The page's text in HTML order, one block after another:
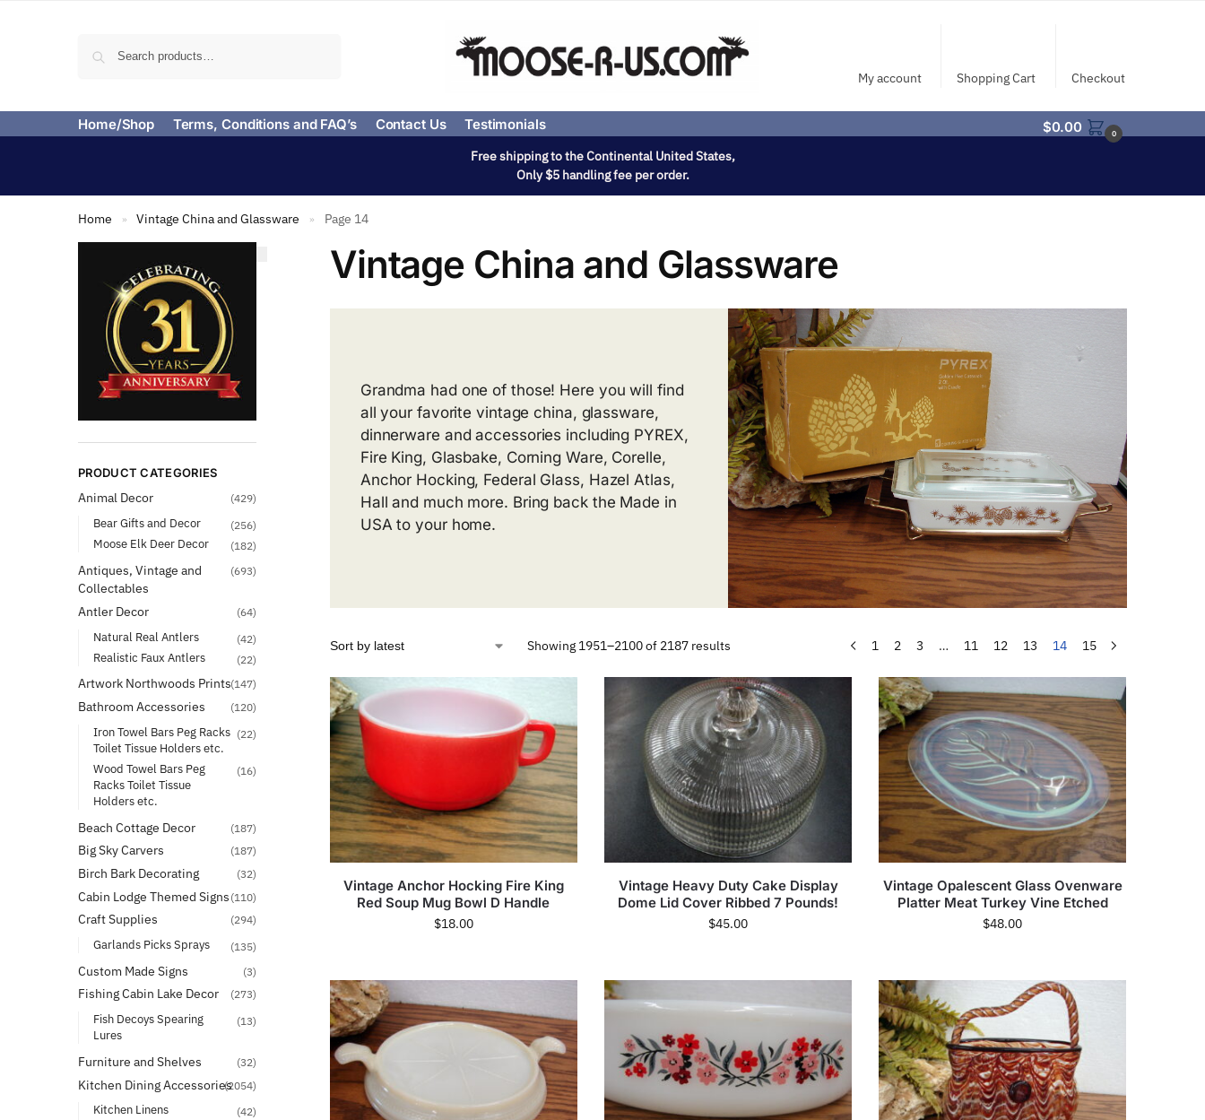
My account Shopping Cart Checkout
Home/Shop Terms, Conditions and FAQ’s Contact Us Testimonials $0.00 0
Free shipping to the Continental United States,
Only $5 handling fee per order.
Home » Vintage China and Glassware » Page 14
Vintage China and Glassware
Grandma had one of those! Here you will find
all your favorite vintage china, glassware,
dinnerware and accessories including PYREX,
Fire King, Glasbake, Corning Ware, Corelle,
Anchor Hocking, Federal Glass, Hazel Atlas,
Hall and much more. Bring back the Made in
USA to your home.
Showing 1951–2100 of 2187 results 1 2 3 … 11 12 13 14 15
Vintage Anchor Hocking Fire King
Red Soup Mug Bowl D Handle
$18.00
Vintage Heavy Duty Cake Display
Dome Lid Cover Ribbed 7 Pounds!
$45.00
Vintage Opalescent Glass Ovenware
Platter Meat Turkey Vine Etched
$48.00
PRODUCT CATEGORIES
Animal Decor (429)
Bear Gifts and Decor (256)
Moose Elk Deer Decor (182)
Antiques, Vintage and
Collectables
(693)
Antler Decor (64)
Natural Real Antlers (42)
Realistic Faux Antlers (22)
Artwork Northwoods Prints(147)
Bathroom Accessories (120)
Iron Towel Bars Peg Racks
Toilet Tissue Holders etc.
(22)
Wood Towel Bars Peg
Racks Toilet Tissue
Holders etc.
(16)
Beach Cottage Decor (187)
Big Sky Carvers (187)
Birch Bark Decorating (32)
Cabin Lodge Themed Signs (110)
Craft Supplies (294)
Garlands Picks Sprays (135)
Custom Made Signs (3)
Fishing Cabin Lake Decor (273)
Fish Decoys Spearing
Lures
(13)
Furniture and Shelves (32)
Kitchen Dining Accessories(2054)
Kitchen Linens (42)